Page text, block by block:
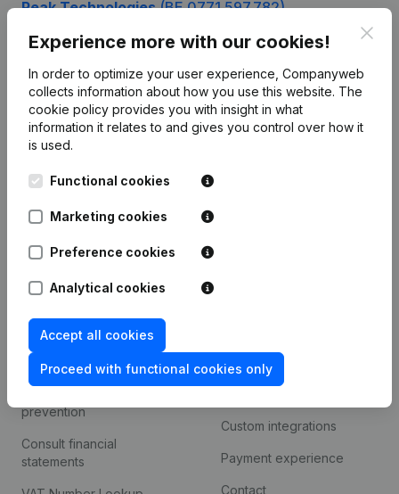
Peak Technologies(BE 0771.597.782)
Experience more with our cookies!
In order to optimize your user experience, Companyweb
collects information about how you use this website. The
cookie policy provides you with insight in what
information it relates to and gives you control over how it
is used.
Functional cookies
Marketing cookies
Preference cookies
Analytical cookies
Accept all cookies
Proceed with functional cookies only
Kantorenpark Everest
Leuvensesteenweg
248D,
1800 Vilvoorde
Product
Company information
Spotlight
prevention
Consult financial
statements
Platform
Custom integrations
Payment experience
Contact